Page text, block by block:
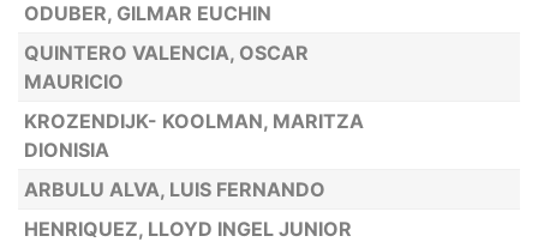
ODUBER, GILMAR EUCHIN
QUINTERO VALENCIA, OSCAR
MAURICIO
KROZENDIJK- KOOLMAN, MARITZA
DIONISIA
ARBULU ALVA, LUIS FERNANDO
HENRIQUEZ, LLOYD INGEL JUNIOR